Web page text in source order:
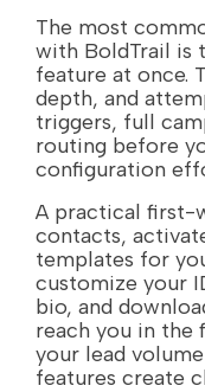
The most
with BoldTrail is
feature at once.
depth, and
triggers, full
routing before
configuration
A practical first-
contacts,
templates for
customize your
bio, and
reach you in the
your lead
features create